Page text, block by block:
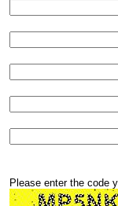
Please enter the code